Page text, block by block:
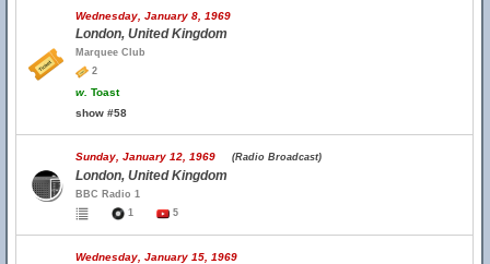
Wednesday, January 8, 1969
London, United Kingdom
Marquee Club
2
w. Toast
show #58
Sunday, January 12, 1969 (Radio Broadcast)
London, United Kingdom
BBC Radio 1
1
5
Wednesday, January 15, 1969